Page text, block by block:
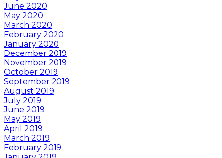
June 2020
May 2020
March 2020
February 2020
January 2020
December 2019
November 2019
October 2019
September 2019
August 2019
July 2019
June 2019
May 2019
April 2019
March 2019
February 2019